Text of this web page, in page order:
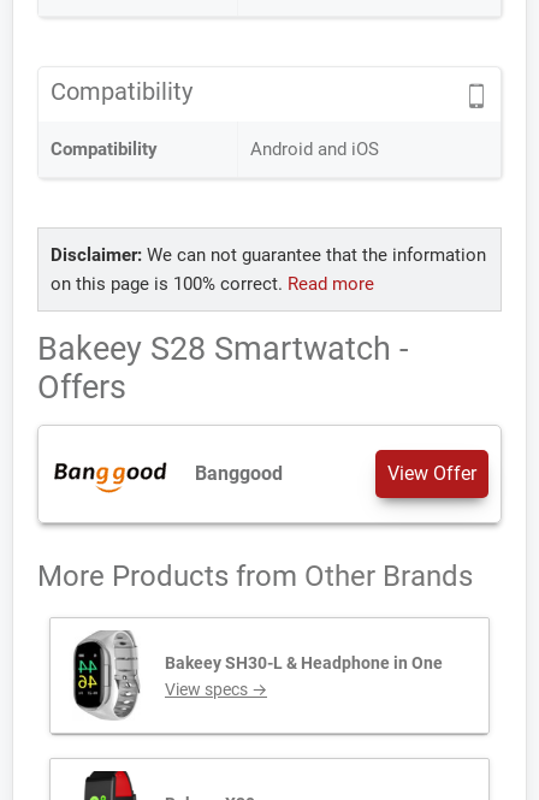
Compatibility
Compatibility Android and iOS
Disclaimer: We can not guarantee that the information
on this page is 100% correct. Read more
Bakeey S28 Smartwatch -
Offers
Banggood View Offer
More Products from Other Brands
Bakeey SH30-L & Headphone in One
View specs →